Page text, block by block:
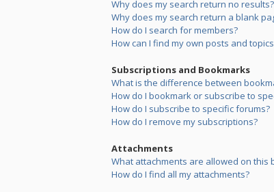
Why does my search return no results?
Why does my search return a blank
How do I search for members?
How can I find my own posts and
Subscriptions and Bookmarks
What is the difference between
How do I bookmark or subscribe to
How do I subscribe to specific forums?
How do I remove my subscriptions?
Attachments
What attachments are allowed on this
How do I find all my attachments?